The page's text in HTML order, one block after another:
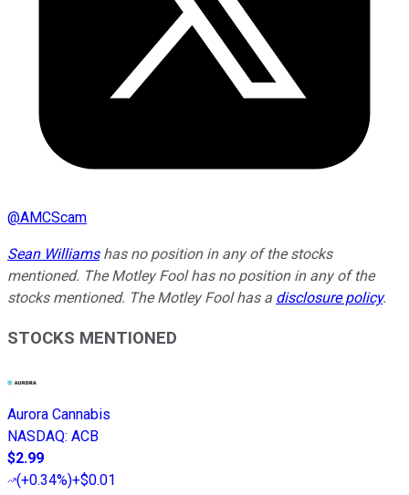
@AMCScam
Sean Williamshas no position in any of the stocks
mentioned. The Motley Fool has no position in any of the
stocks mentioned. The Motley Fool has a disclosure policy.
STOCKS MENTIONED
Aurora Cannabis
NASDAQ: ACB
$2.99
(+0.34%)+$0.01